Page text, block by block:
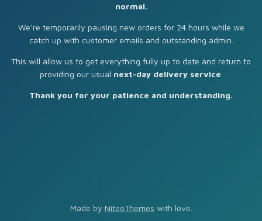
normal.
We’re temporarily pausing new orders for 24 hours while we
catch up with customer emails and outstanding admin.
This will allow us to get everything fully up to date and return to
providing our usual next-day delivery service
Thank you for your patience and understanding.
Made by NiteoThemes with love.